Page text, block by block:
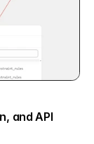
and API